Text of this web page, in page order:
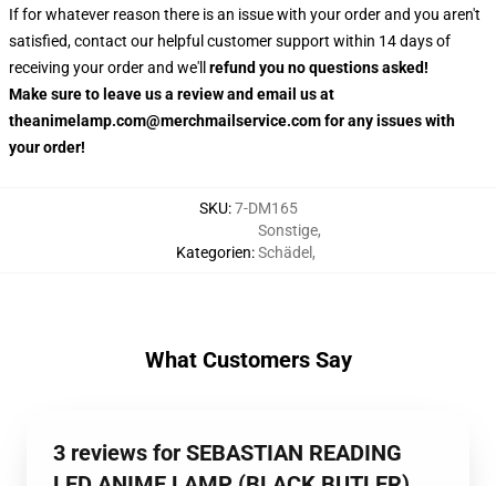
If for whatever reason there is an issue with your order and you aren't
satisfied, contact our helpful customer support within 14 days of
receiving your order and we'll refund you no questions asked!
Make sure to leave us a review and email us at
theanimelamp.com@merchmailservice.com for any issues with
your order!
SKU:7-DM165
Kategorien:
Sonstige,
Schädel ,
What Customers Say
3 reviews for SEBASTIAN READING